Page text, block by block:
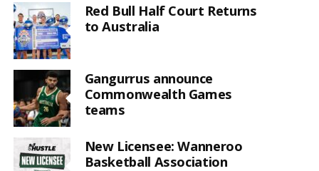
Red Bull Half Court Returns
to Australia
Gangurrus announce
Commonwealth Games
teams
New Licensee: Wanneroo
Basketball Association